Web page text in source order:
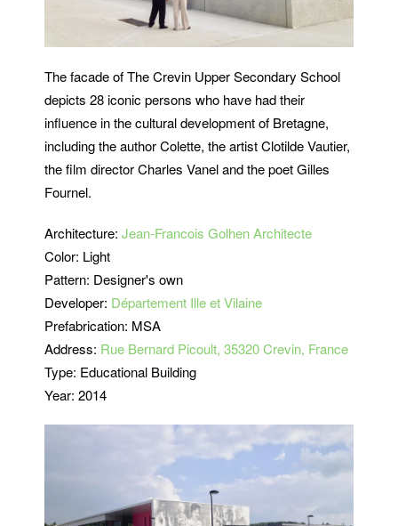
The facade of The Crevin Upper Secondary School
depicts 28 iconic persons who have had their
influence in the cultural development of Bretagne,
including the author Colette, the artist Clotilde Vautier,
the film director Charles Vanel and the poet Gilles
Fournel.
Architecture: Jean-Francois Golhen Architecte
Color: Light
Pattern: Designer's own
Developer: Département Ille et Vilaine
Prefabrication: MSA
Address: Rue Bernard Picoult, 35320 Crevin, France
Type: Educational Building
Year: 2014